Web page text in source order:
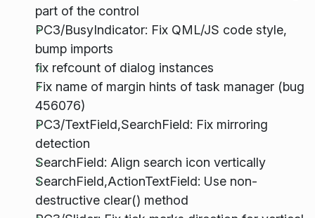
part of the control
PC3/BusyIndicator: Fix QML/JS code style,
bump imports
fix refcount of dialog instances
Fix name of margin hints of task manager (bug
456076)
PC3/TextField,SearchField: Fix mirroring
detection
SearchField: Align search icon vertically
SearchField,ActionTextField: Use non-
destructive clear() method